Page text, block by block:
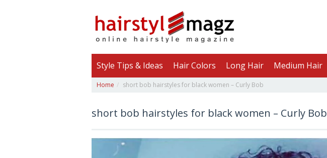
Style Tips & Ideas Hair Colors Long Hair Medium Hair
Home short bob hairstyles for black women – Curly Bob
short bob hairstyles for black women – Curly Bob